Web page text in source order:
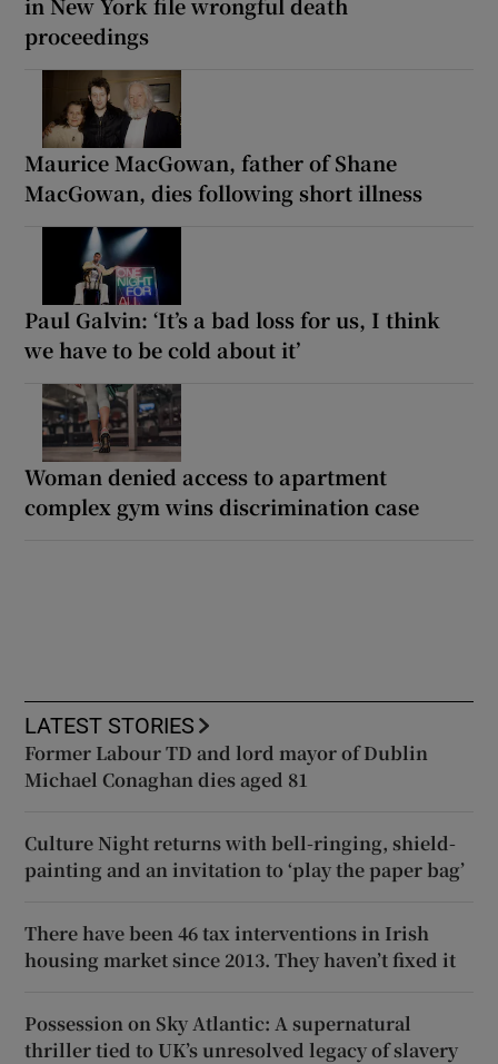
proceedings
Maurice MacGowan, father of Shane
MacGowan, dies following short illness
Paul Galvin: ‘It’s a bad loss for us, I think
we have to be cold about it’
Woman denied access to apartment
complex gym wins discrimination case
LATEST STORIES
Former Labour TD and lord mayor of Dublin
Michael Conaghan dies aged 81
Culture Night returns with bell-ringing, shield-
painting and an invitation to ‘play the paper bag’
There have been 46 tax interventions in Irish
housing market since 2013. They haven’t fixed it
Possession on Sky Atlantic: A supernatural
thriller tied to UK’s unresolved legacy of slavery